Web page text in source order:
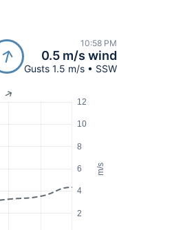
10:58 PM
0.5 m/s wind
Gusts 1.5 m/s • SSW
m/s
2
4
6
8
10
12